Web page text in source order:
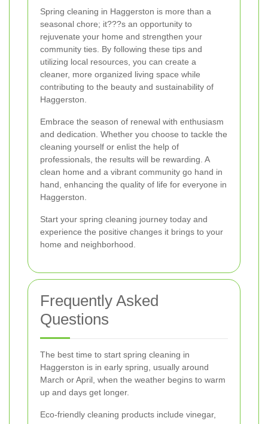
Spring cleaning in Haggerston is more than a
seasonal chore; it???s an opportunity to
rejuvenate your home and strengthen your
community ties. By following these tips and
utilizing local resources, you can create a
cleaner, more organized living space while
contributing to the beauty and sustainability of
Haggerston.
Embrace the season of renewal with enthusiasm
and dedication. Whether you choose to tackle the
cleaning yourself or enlist the help of
professionals, the results will be rewarding. A
clean home and a vibrant community go hand in
hand, enhancing the quality of life for everyone in
Haggerston.
Start your spring cleaning journey today and
experience the positive changes it brings to your
home and neighborhood.
Frequently Asked
Questions
The best time to start spring cleaning in
Haggerston is in early spring, usually around
March or April, when the weather begins to warm
up and days get longer.
Eco-friendly cleaning products include vinegar,